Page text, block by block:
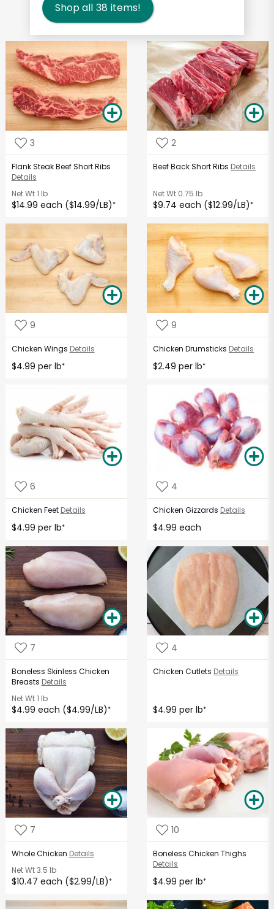
Shop all 38 items!
3
Flank Steak Beef Short Ribs
Details
Net Wt1 lb
$14.99 each ($14.99/LB)*
2
Beef Back Short Ribs Details
Net Wt 0.75 lb
$9.74 each ($12.99/LB)*
9
Chicken Wings Details
$4.99 per lb*
9
Chicken Drumsticks Details
$2.49 per lb*
6
Chicken Feet Details
$4.99 per lb*
4
Chicken Gizzards Details
$4.99 each
7
Boneless Skinless Chicken
Breasts Details
Net Wt1 lb
$4.99 each ($4.99/LB)*
4
Chicken Cutlets Details
$4.99 per lb*
7
Whole Chicken Details
Net Wt3.5 lb
$10.47 each ($2.99/LB)*
10
Boneless Chicken Thighs
Details
$4.99 per lb*